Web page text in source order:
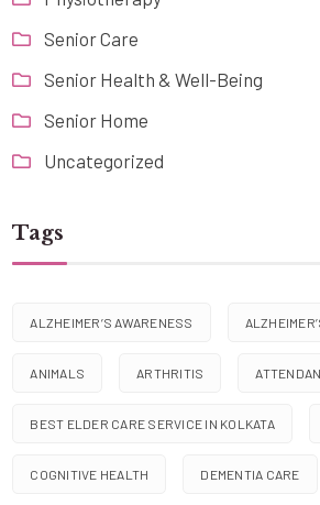
Senior Care
Senior Health & Well-Being
Senior Home
Uncategorized
Tags
ALZHEIMER’S AWARENESS
ANIMALS ARTHRITIS
BEST ELDER CARE SERVICE IN KOLKATA
COGNITIVE HEALTH DEMENTIA CARE